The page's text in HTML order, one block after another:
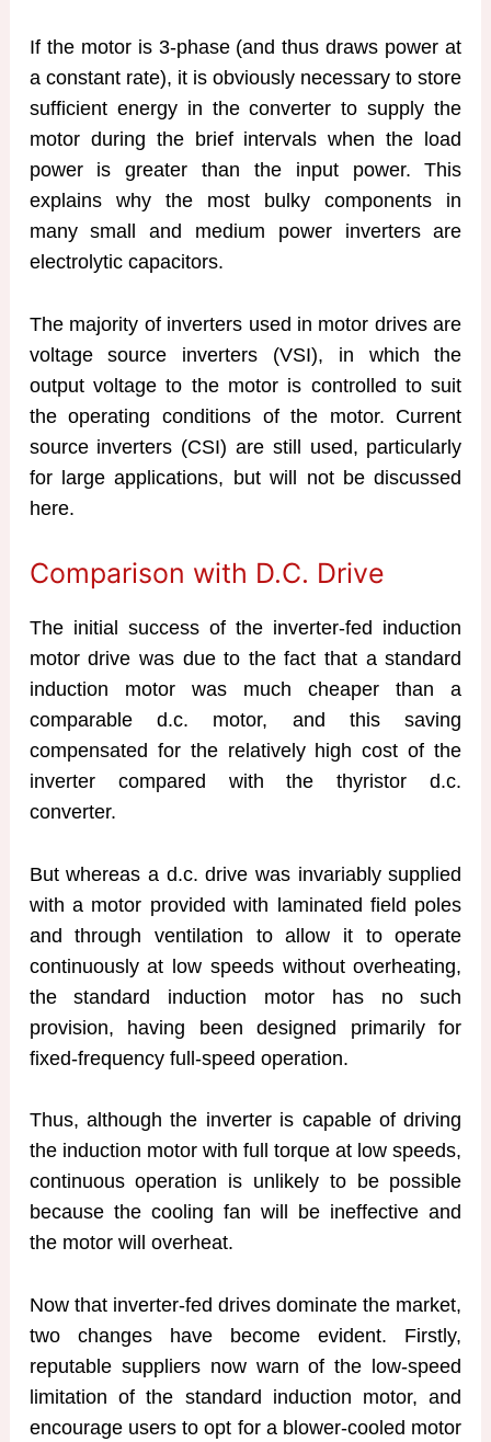
If the motor is 3-phase (and thus draws power at
a constant rate), it is obviously necessary to store
sufficient energy in the converter to supply the
motor during the brief intervals when the load
power is greater than the input power. This
explains why the most bulky components in
many small and medium power inverters are
electrolytic capacitors.
The majority of inverters used in motor drives are
voltage source inverters (VSI), in which the
output voltage to the motor is controlled to suit
the operating conditions of the motor. Current
source inverters (CSI) are still used, particularly
for large applications, but will not be discussed
here.
Comparison with D.C. Drive
The initial success of the inverter-fed induction
motor drive was due to the fact that a standard
induction motor was much cheaper than a
comparable d.c. motor, and this saving
compensated for the relatively high cost of the
inverter compared with the thyristor d.c.
converter.
But whereas a d.c. drive was invariably supplied
with a motor provided with laminated field poles
and through ventilation to allow it to operate
continuously at low speeds without overheating,
the standard induction motor has no such
provision, having been designed primarily for
fixed-frequency full-speed operation.
Thus, although the inverter is capable of driving
the induction motor with full torque at low speeds,
continuous operation is unlikely to be possible
because the cooling fan will be ineffective and
the motor will overheat.
Now that inverter-fed drives dominate the market,
two changes have become evident. Firstly,
reputable suppliers now warn of the low-speed
limitation of the standard induction motor, and
encourage users to opt for a blower-cooled motor